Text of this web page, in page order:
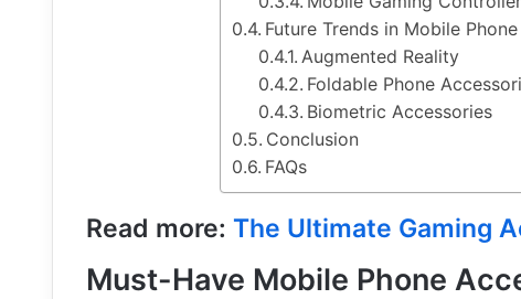
Future Trends in Mobile
Augmented Reality
Foldable Phone
Biometric Accessories
Conclusion
FAQs
Read more: The Ultimate Gaming
Must-Have Mobile Phone